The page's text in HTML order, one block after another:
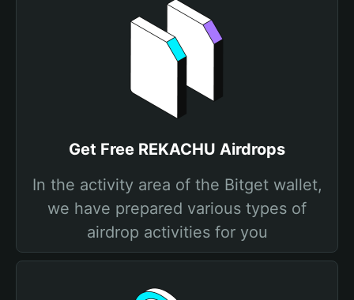
Get Free REKACHU Airdrops
In the activity area of the Bitget wallet,
we have prepared various types of
airdrop activities for you